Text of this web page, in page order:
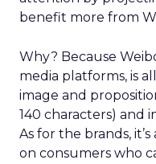
benefit more from
Why? Because
media platforms, is
image and
140 characters) and
As for the brands,
on consumers who